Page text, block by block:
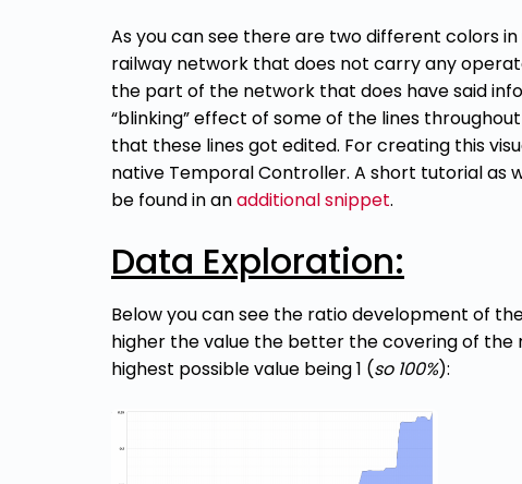
As you can see there are two different colors
railway network that does not carry any
the part of the network that does have said
“blinking” effect of some of the lines
that these lines got edited. For creating this
native Temporal Controller. A short tutorial as
be found in anadditional snippet.
Data Exploration:
Below you can see the ratio development of
higher the value the better the covering of
highest possible value being 1 (so 100%):